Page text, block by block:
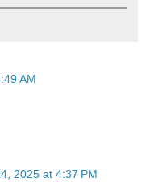
AM
2025 at 4:37 PM